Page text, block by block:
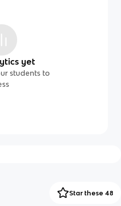
yet
students to
Star these 48